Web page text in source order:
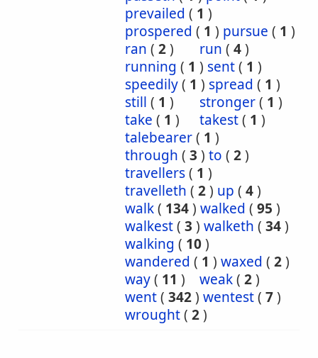
prevailed ( 1 )
prospered ( 1 ) pursue ( 1 )
ran ( 2) run ( 4)
running ( 1 ) sent( 1 )
speedily( 1 ) spread ( 1 )
still ( 1 ) stronger( 1 )
take ( 1 ) takest( 1 )
talebearer( 1 )
through ( 3 ) to ( 2)
travellers( 1 )
travelleth ( 2) up ( 4)
walk( 134) walked ( 95 )
walkest( 3 ) walketh ( 34)
walking ( 10)
wandered ( 1 ) waxed ( 2)
way( 11 ) weak( 2)
went( 342) wentest( 7)
wrought( 2)